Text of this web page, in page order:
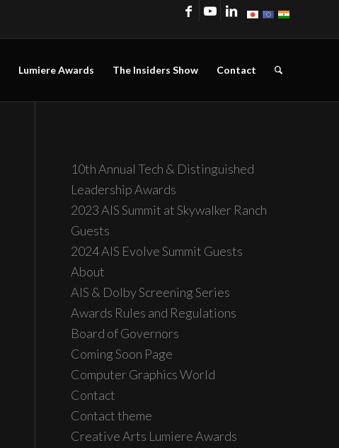
Lumiere Awards The Insiders Show Contact
10th Annual Tech & Distinguished
Leadership Awards
2023 AIS Summit at Skywalker Ranch
Guests
2024 AIS Evolve Summit Guests
About
AIS & Dolby Screening Series
Awards Rules and Regulations
Board of Governors
Coming Soon Page
Computer Graphics World
Contact
Contact theme
Creative Arts Lumiere Awards